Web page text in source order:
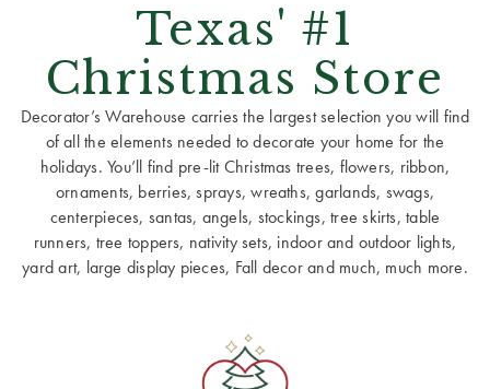
Texas' #1
Christmas Store
Decorator’s Warehouse carries the largest selection you will find
of all the elements needed to decorate your home for the
holidays. You’ll find pre-lit Christmas trees, flowers, ribbon,
ornaments, berries, sprays, wreaths, garlands, swags,
centerpieces, santas, angels, stockings, tree skirts, table
runners, tree toppers, nativity sets, indoor and outdoor lights,
yard art, large display pieces, Fall decor and much, much more.